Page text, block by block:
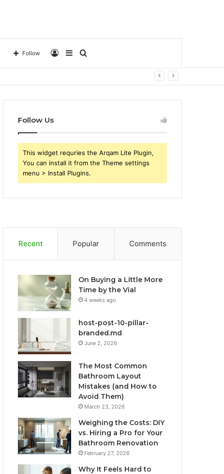
Sidebar
Log
Follow
Follow Us
This widget requries the Arqam Lite Plugin,
You can install it from the Theme settings
menu > Install Plugins.
Recent Popular Comments
On Buying a Little More
Time by the Vial
4 weeks ago
host-post-10-pillar-
branded.md
June 2, 2026
The Most Common
Bathroom Layout
Mistakes (and How to
Avoid Them)
March 23, 2026
Weighing the Costs: DIY
vs. Hiring a Pro for Your
Bathroom Renovation
February 27, 2026
Why It Feels Hard to